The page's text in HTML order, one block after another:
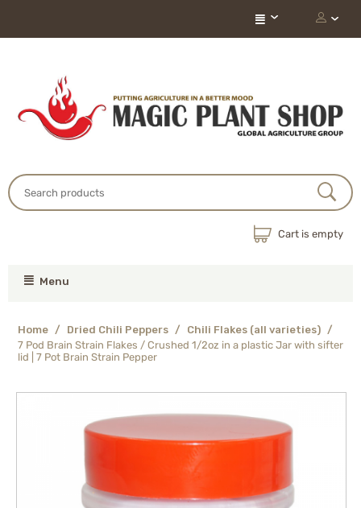
Cart is empty
Menu
Home / Dried Chili Peppers / Chili Flakes (all varieties) /
7 Pod Brain Strain Flakes / Crushed 1/2oz in a plastic Jar with sifter
lid | 7 Pot Brain Strain Pepper